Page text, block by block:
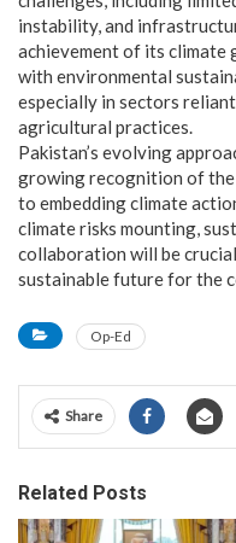
instability, and
achievement of its climate
with environmental
especially in sectors
agricultural practices.
Pakistan’s evolving
growing recognition of the
to embedding climate
climate risks mounting,
collaboration will be
sustainable future for the
Op-Ed
Share
Related Posts